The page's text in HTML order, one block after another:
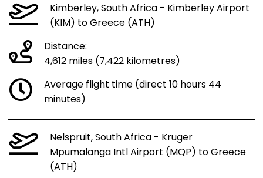
Kimberley, South Africa - Kimberley Airport
(KIM) to Greece (ATH)
Distance:
4,612 miles (7,422 kilometres)
Average flight time (direct 10 hours 44
minutes)
Nelspruit, South Africa - Kruger
Mpumalanga Intl Airport (MQP) to Greece
(ATH)